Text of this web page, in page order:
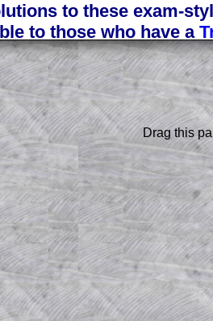
to these exam-
to those who have a
drag down the panel
line. This is a very
does not know how
a clue, a peep at the
may be able to make
great resource for a
a parent helping their
to this question.
screen shots
calculator
Drag this